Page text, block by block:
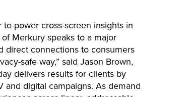
power cross-screen insights in
Merkury speaks to a major
direct connections to consumers
safe way,” said Jason Brown,
delivers results for clients by
digital campaigns. As demand